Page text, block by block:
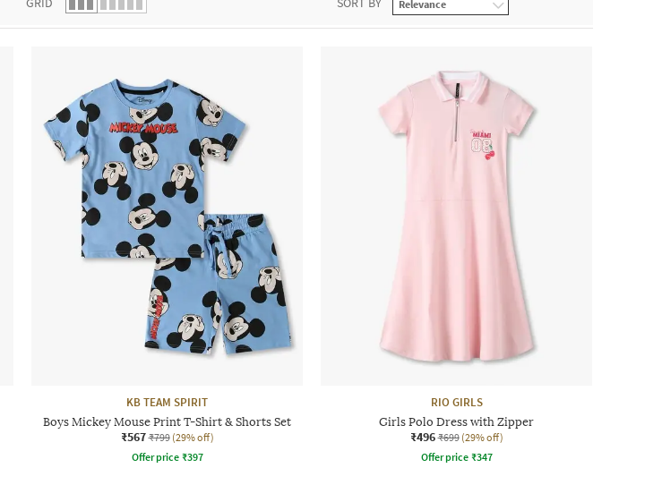
KB TEAM SPIRIT
Boys Mickey Mouse Print T-Shirt & Shorts Set
₹567 ₹799 (29% off)
Offer price ₹397
RIO GIRLS
Girls Polo Dress with Zipper
₹496 ₹699 (29% off)
Offer price ₹347